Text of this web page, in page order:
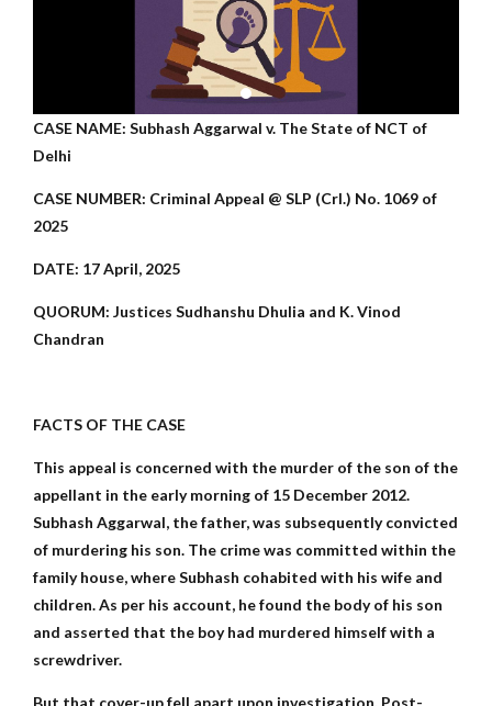
CASE NAME: Subhash Aggarwal v. The State of NCT of
Delhi
CASE NUMBER: Criminal Appeal @ SLP (Crl.) No. 1069 of
2025
DATE: 17 April, 2025
QUORUM: Justices Sudhanshu Dhulia and K. Vinod
Chandran
FACTS OF THE CASE
This appeal is concerned with the murder of the son of the
appellant in the early morning of 15 December 2012.
Subhash Aggarwal, the father, was subsequently convicted
of murdering his son. The crime was committed within the
family house, where Subhash cohabited with his wife and
children. As per his account, he found the body of his son
and asserted that the boy had murdered himself with a
screwdriver.
But that cover-up fell apart upon investigation. Post-